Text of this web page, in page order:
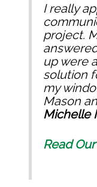
I really
project.
up were
solution
my
Mason
Michelle
Read